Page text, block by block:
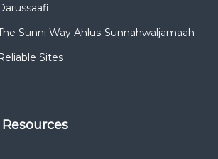
Sunni Way Ahlus-Sunnahwaljamaah
Sites